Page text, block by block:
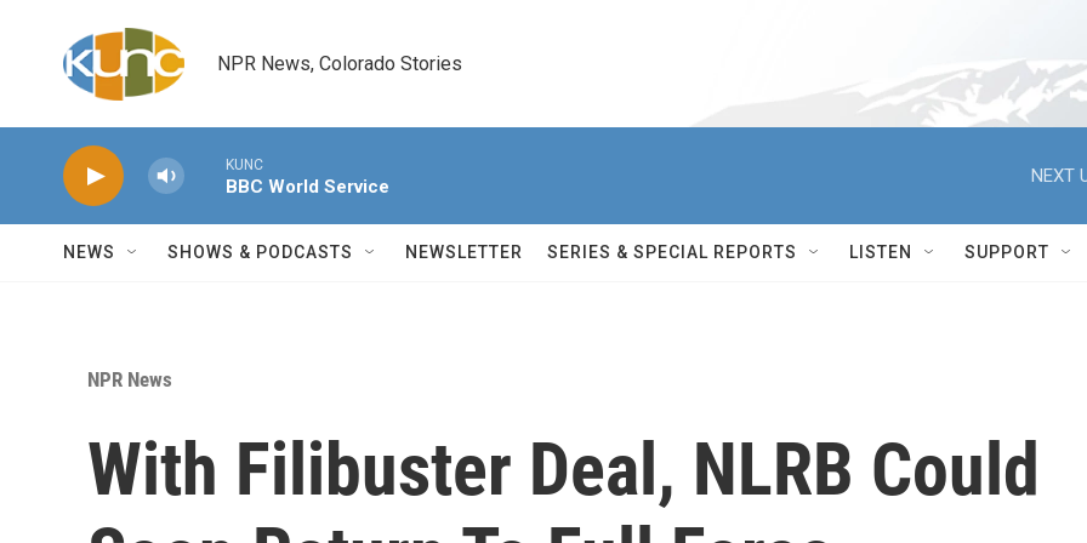
NPR News, Colorado Stories
KUNC
BBC World Service
NEXT
NEWS SHOWS & PODCASTS NEWSLETTER SERIES & SPECIAL REPORTS LISTEN SUPPORT
NPR News
With Filibuster Deal, NLRB Could